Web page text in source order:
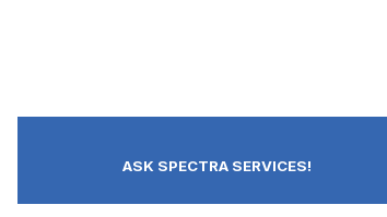
ASK SPECTRA SERVICES!